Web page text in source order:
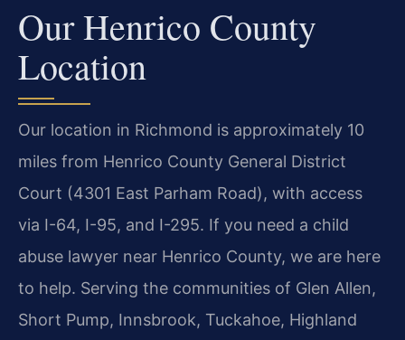
Our Henrico County
Location
Our location in Richmond is approximately 10
miles from Henrico County General District
Court (4301 East Parham Road), with access
via I-64, I-95, and I-295. If you need a child
abuse lawyer near Henrico County, we are here
to help. Serving the communities of Glen Allen,
Short Pump, Innsbrook, Tuckahoe, Highland